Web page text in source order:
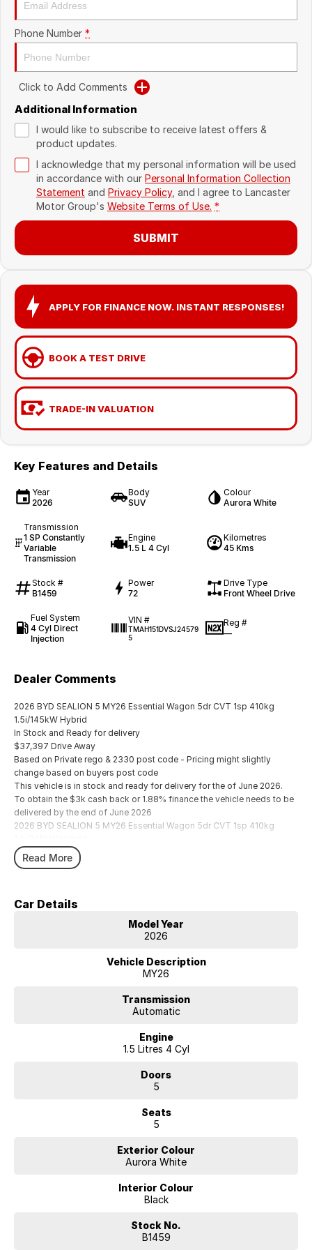
Phone Number *
Click to Add Comments
Additional Information
I would like to subscribe to receive latest offers &
product updates.
I acknowledge that my personal information will be used
in accordance with our Personal Information Collection
Statement and Privacy Policy, and I agree to Lancaster
Motor Group's Website Terms of Use. *
SUBMIT
APPLY FOR FINANCE NOW. INSTANT RESPONSES!
BOOK A TEST DRIVE
TRADE-IN VALUATION
Key Features and Details
Year
2026
Body
SUV
Colour
Aurora White
Transmission
1 SP Constantly
Variable
Transmission
Engine
1.5 L 4 Cyl
Kilometres
45 Kms
Stock #
B1459
Power
72
Drive Type
Front Wheel Drive
Fuel System
4 Cyl Direct
Injection
VIN #
TMAH151DVSJ24579
5
Reg #
—
Dealer Comments
2026 BYD SEALION 5 MY26 Essential Wagon 5dr CVT 1sp 410kg
1.5i/145kW Hybrid
In Stock and Ready for delivery
$37,397 Drive Away
Based on Private rego & 2330 post code - Pricing might slightly
change based on buyers post code
This vehicle is in stock and ready for delivery for the of June 2026.
To obtain the $3k cash back or 1.88% finance the vehicle needs to be
delivered by the end of June 2026
2026 BYD SEALION 5 MY26 Essential Wagon 5dr CVT 1sp 410kg
In Stock and Ready for delivery
$37,397 Drive Away
This vehicle is in stock and ready for delivery for the of June 2026.
To obtain the $3k cash back or 1.88% finance the vehicle needs to be
delivered by the end of June 2026
Read More
Car Details
Model Year
2026
Vehicle Description
MY26
Transmission
Automatic
Engine
1.5 Litres 4 Cyl
Doors
5
Seats
5
Exterior Colour
Aurora White
Interior Colour
Black
Stock No.
B1459